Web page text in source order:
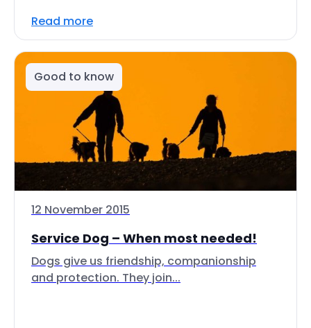
Read more
Good to know
12 November 2015
Service Dog – When most needed!
Dogs give us friendship, companionship
and protection. They join...